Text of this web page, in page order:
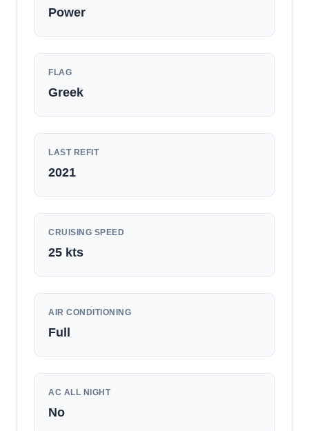
Power
FLAG
Greek
LAST REFIT
2021
CRUISING SPEED
25 kts
AIR CONDITIONING
Full
AC ALL NIGHT
No